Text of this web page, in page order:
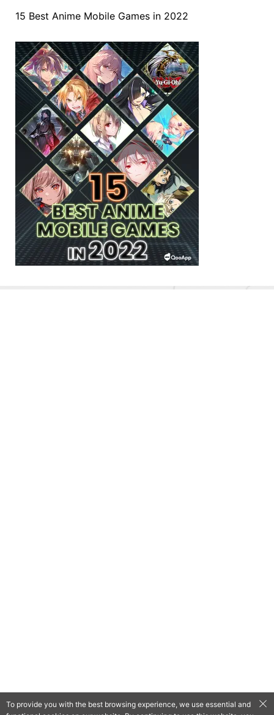
15 Best Anime Mobile Games in 2022
To provide you with the best browsing experience, we use essential and